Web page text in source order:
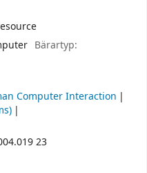
Bärartyp:
Computer Interaction
23